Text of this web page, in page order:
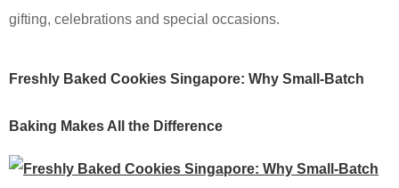
gifting, celebrations and special occasions.
Freshly Baked Cookies Singapore: Why Small-Batch
Baking Makes All the Difference